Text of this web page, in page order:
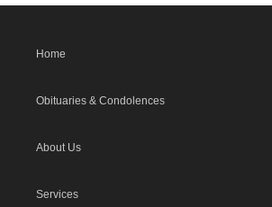
Home
Obituaries & Condolences
About Us
Services